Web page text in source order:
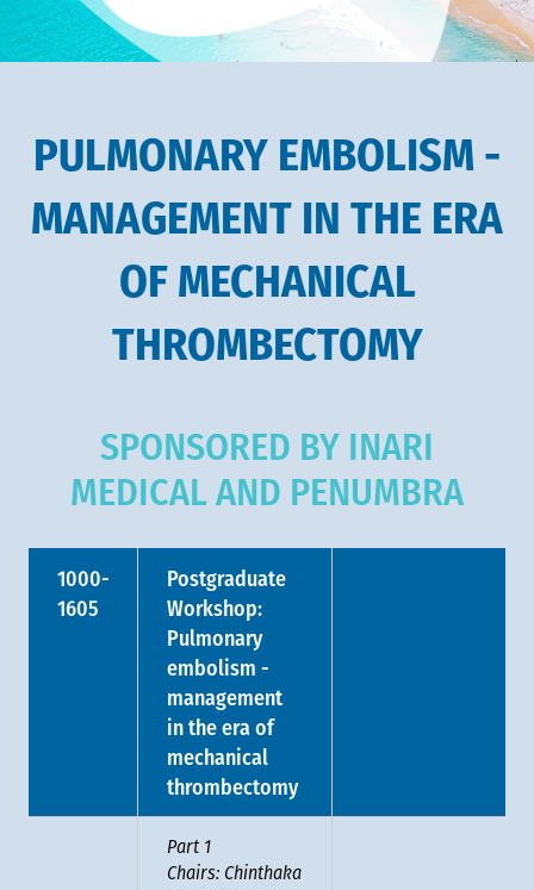
PULMONARY EMBOLISM -
MANAGEMENT IN THE ERA
OF MECHANICAL
THROMBECTOMY
SPONSORED BY INARI
MEDICAL AND PENUMBRA
1000-
1605
Postgraduate
Workshop:
Pulmonary
embolism -
management
in the era of
mechanical
thrombectomy
Part 1
Chairs: Chinthaka